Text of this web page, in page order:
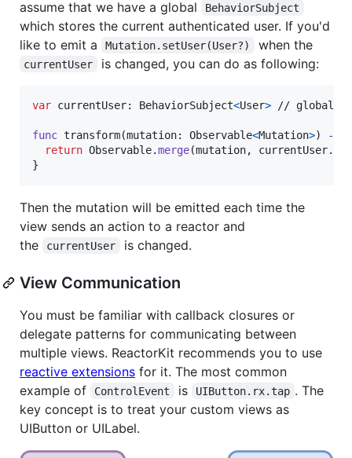
assume that we have a global BehaviorSubject
which stores the current authenticated user. If you'd
like to emit a
Mutation.setUser(User?) when the
currentUser is changed, you can do as following:
var currentUser: BehaviorSubject<User> // global
func transform(mutation: Observable<Mutation>) ->
return Observable.merge(mutation, currentUser.
}
Then the mutation will be emitted each time the
view sends an action to a reactor and
the
currentUser is changed.
View Communication
You must be familiar with callback closures or
delegate patterns for communicating between
multiple views. ReactorKit recommends you to use
reactive extensions for it. The most common
example of
ControlEvent is UIButton.rx.tap . The
key concept is to treat your custom views as
UIButton or UILabel.